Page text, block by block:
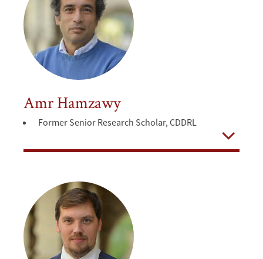
Amr Hamzawy
Former Senior Research Scholar, CDDRL
Open